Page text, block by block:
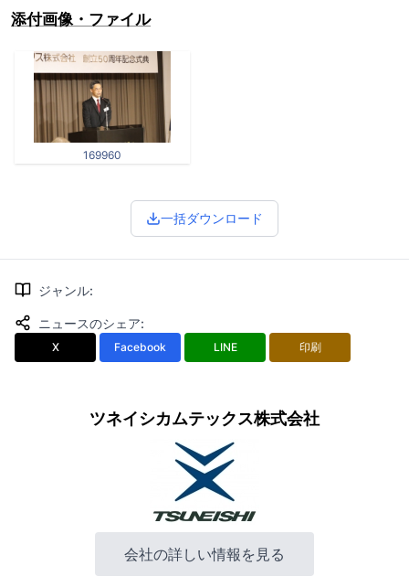
添付画像・ファイル
169960
一括ダウンロード
ジャンル:
ニュースのシェア:
X Facebook LINE 印刷
ツネイシカムテックス株式会社
会社の詳しい情報を見る